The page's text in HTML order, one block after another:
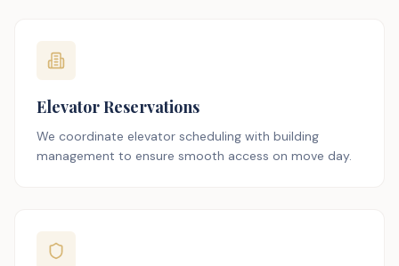
Elevator Reservations
We coordinate elevator scheduling with building
management to ensure smooth access on move day.